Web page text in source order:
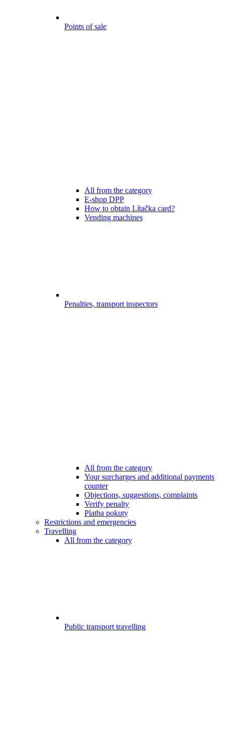
Points of sale
All from the category
E-shop DPP
How to obtain Lítačka card?
Vending machines
Penalties, transport inspectors
All from the category
Your surcharges and additional payments
counter
Objections, suggestions, complaints
Verify penalty
Platba pokuty
Restrictions and emergencies
Travelling
All from the category
Public transport travelling